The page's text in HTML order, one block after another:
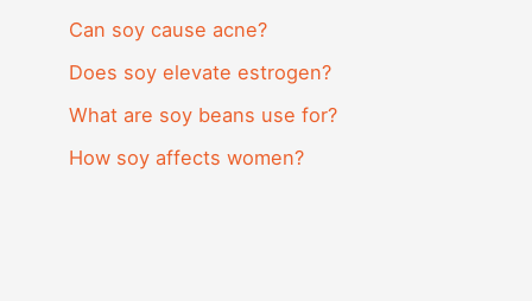
Can soy cause acne?
Does soy elevate estrogen?
What are soy beans use for?
How soy affects women?